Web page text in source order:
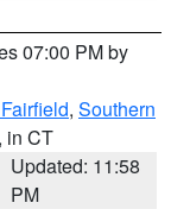
07:00 PM by
, Southern
, in CT
Updated: 11:58
PM